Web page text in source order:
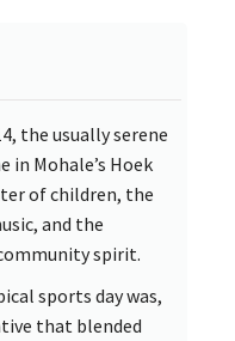
the usually serene
in Mohale’s Hoek
of children, the
and the
spirit.
sports day was,
that blended